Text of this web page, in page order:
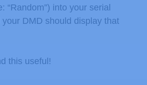
“Random”) into your serial
your DMD should display that
this useful!